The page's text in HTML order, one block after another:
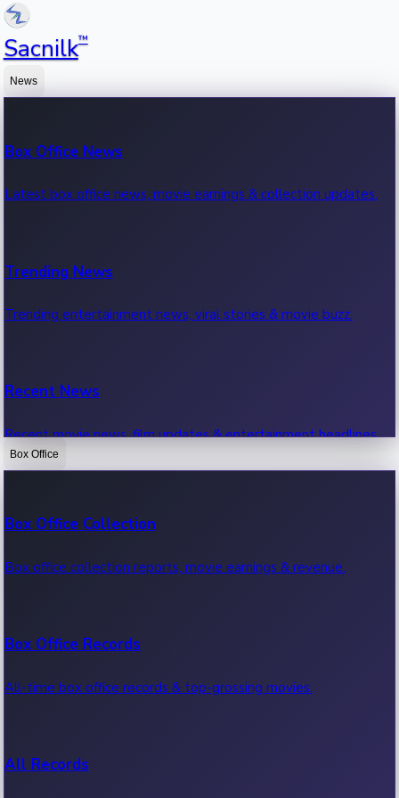
Sacnilk™
News
Box Office News
Latest box office news, movie earnings & collection updates.
Trending News
Trending entertainment news, viral stories & movie buzz.
Recent News
Recent movie news, film updates & entertainment headlines.
Box Office
Box Office Collection
Box office collection reports, movie earnings & revenue.
Box Office Records
All-time box office records & top-grossing movies.
All Records